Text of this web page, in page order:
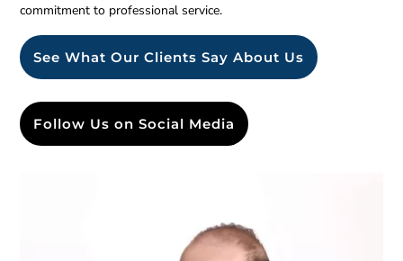
commitment to professional service.
See What Our Clients Say About Us
Follow Us on Social Media